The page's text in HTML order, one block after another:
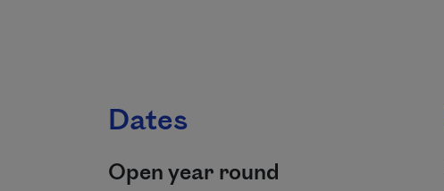
Dates
Open year round